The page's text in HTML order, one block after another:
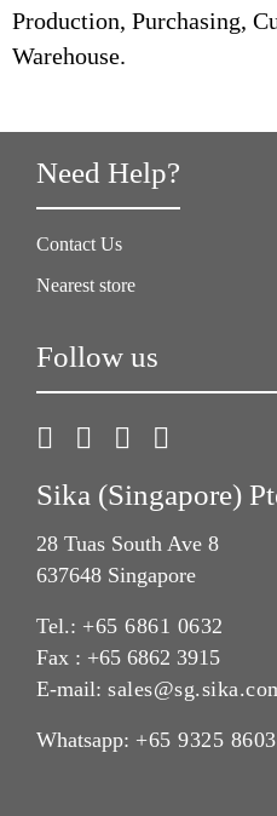
Production, Purchasing,
Warehouse.
Need Help?
Contact Us
Nearest store
Follow us
Sika (Singapore)
28 Tuas South Ave 8
637648 Singapore
Tel.: +65 6861 0632
Fax : +65 6862 3915
E-mail:
Whatsapp: +65 9325 8603